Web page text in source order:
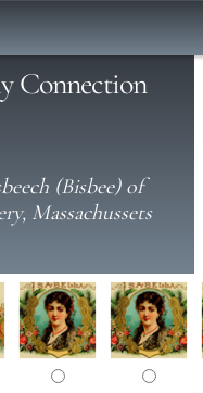
Connection
(Bisbee) of
Massachussets